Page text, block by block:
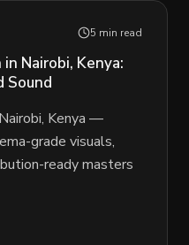
5 min read
Nairobi, Kenya:
Sound
Kenya —
grade visuals,
ready masters